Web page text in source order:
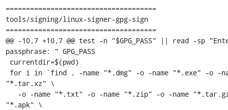
=====================================
tools/signing/linux-signer-gpg-sign
=====================================
@@ -10,7 +10,7 @@ test -n "$GPG_PASS" || read -sp
passphrase: " GPG_PASS
"*.tar.xz" \
"*.apk" \